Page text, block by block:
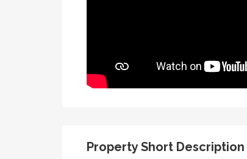
Property Short Description